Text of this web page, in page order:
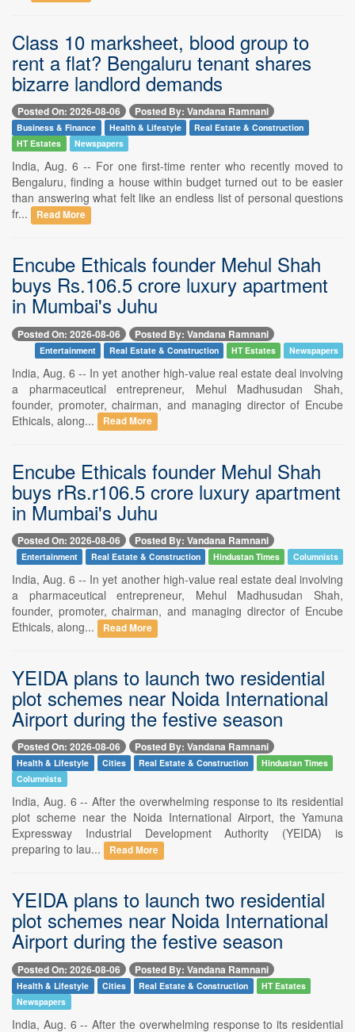
Class 10 marksheet, blood group to
rent a flat? Bengaluru tenant shares
bizarre landlord demands
Posted On: 2026-08-06 Posted By: Vandana Ramnani
Business & Finance Health & Lifestyle
Real Estate & Construction
HT Estates
Newspapers
India, Aug. 6 -- For one first-time renter who recently moved to
Bengaluru, finding a house within budget turned out to be easier
than answering what felt like an endless list of personal questions
fr...
Read More
Encube Ethicals founder Mehul Shah
buys Rs.106.5 crore luxury apartment
in Mumbai's Juhu
Posted On: 2026-08-06 Posted By: Vandana Ramnani
Entertainment Real Estate & Construction HT Estates Newspapers
India, Aug. 6 -- In yet another high-value real estate deal involving
a pharmaceutical entrepreneur, Mehul Madhusudan Shah,
founder, promoter, chairman, and managing director of Encube
Ethicals, along...
Read More
Encube Ethicals founder Mehul Shah
buys rRs.r106.5 crore luxury apartment
in Mumbai's Juhu
Posted On: 2026-08-06 Posted By: Vandana Ramnani
Entertainment Real Estate & Construction Hindustan Times Columnists
India, Aug. 6 -- In yet another high-value real estate deal involving
a pharmaceutical entrepreneur, Mehul Madhusudan Shah,
founder, promoter, chairman, and managing director of Encube
Ethicals, along...
Read More
YEIDA plans to launch two residential
plot schemes near Noida International
Airport during the festive season
Posted On: 2026-08-06 Posted By: Vandana Ramnani
Health & Lifestyle Cities Real Estate & Construction
Hindustan Times
Columnists
India, Aug. 6 -- After the overwhelming response to its residential
plot scheme near the Noida International Airport, the Yamuna
Expressway Industrial Development Authority (YEIDA) is
preparing to lau...
Read More
YEIDA plans to launch two residential
plot schemes near Noida International
Airport during the festive season
Posted On: 2026-08-06 Posted By: Vandana Ramnani
Health & Lifestyle Cities Real Estate & Construction
HT Estates
Newspapers
India, Aug. 6 -- After the overwhelming response to its residential